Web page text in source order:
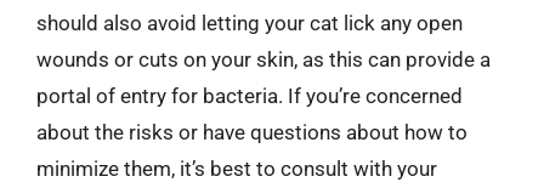
should also avoid letting your cat lick any open
wounds or cuts on your skin, as this can provide a
portal of entry for bacteria. If you’re concerned
about the risks or have questions about how to
minimize them, it’s best to consult with your